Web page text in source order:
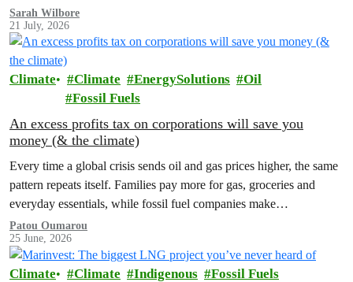
Sarah Wilbore
21 July, 2026
Climate Climate EnergySolutions
Oil
Fossil Fuels
An excess profits tax on corporations will save you
money (& the climate)
Every time a global crisis sends oil and gas prices higher, the same
pattern repeats itself. Families pay more for gas, groceries and
everyday essentials, while fossil fuel companies make…
Patou Oumarou
25 June, 2026
Climate Climate Indigenous Fossil Fuels